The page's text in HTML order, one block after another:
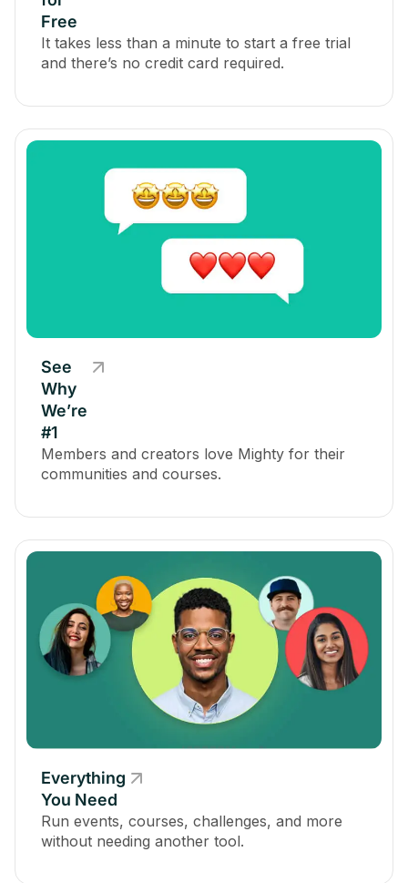
Free
It takes less than a minute to start a free trial
and there’s no credit card required.
See
Why
We’re
#1
Members and creators love Mighty for their
communities and courses.
Everything
You Need
Run events, courses, challenges, and more
without needing another tool.